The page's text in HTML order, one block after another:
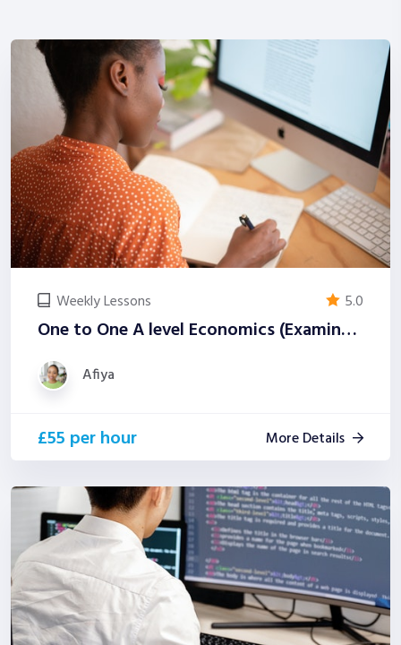
Weekly Lessons 5.0
One to One A level Economics (Examiner-Led)
Afiya
£55 per hour More Details